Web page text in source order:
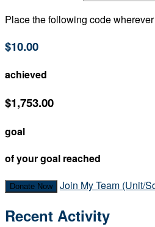
Place the following code
$10.00
achieved
$1,753.00
goal
of your goal reached
Donate Now Join My Team (Unit/
Recent Activity